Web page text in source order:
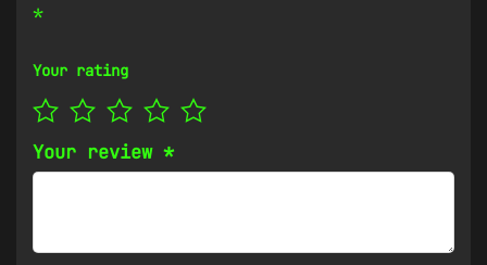
*
Your rating
Your review *